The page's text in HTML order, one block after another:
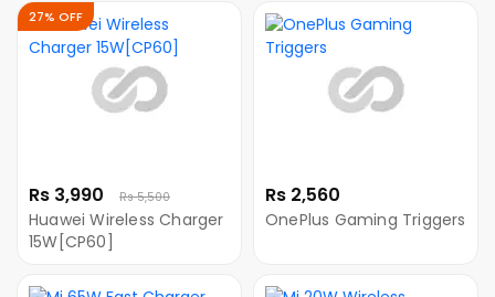
Type-C Cable for
Mate10, Mate20 &
Mate30
Rs 3,990 Rs 5,500
27% OFF
Huawei Wireless Charger
15W[CP60]
Rs 2,560
OnePlus Gaming Triggers